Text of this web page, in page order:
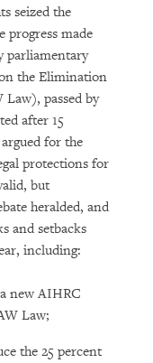
seized the
progress made
parliamentary
the Elimination
passed by
after 15
for the
protections for
but
heralded, and
and setbacks
including:
new AIHRC
Law;
the 25 percent